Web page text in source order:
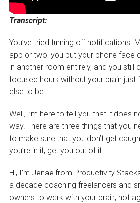
Transcript:
You’ve tried turning off notifications.
app or two, you put your phone face
in another room entirely, and you still
focused hours without your brain just
else to be.
Well, I’m here to tell you that it does
way. There are three things that you
to make sure that you don’t get
you’re in it, get you out of it.
Hi, I’m Jenae from Productivity
a decade coaching freelancers and
owners to work with your brain, not